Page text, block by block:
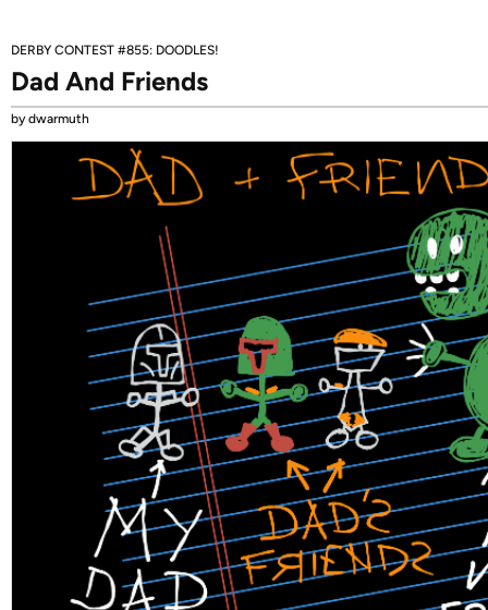
DERBY CONTEST #855: DOODLES!
Dad And Friends
by dwarmuth